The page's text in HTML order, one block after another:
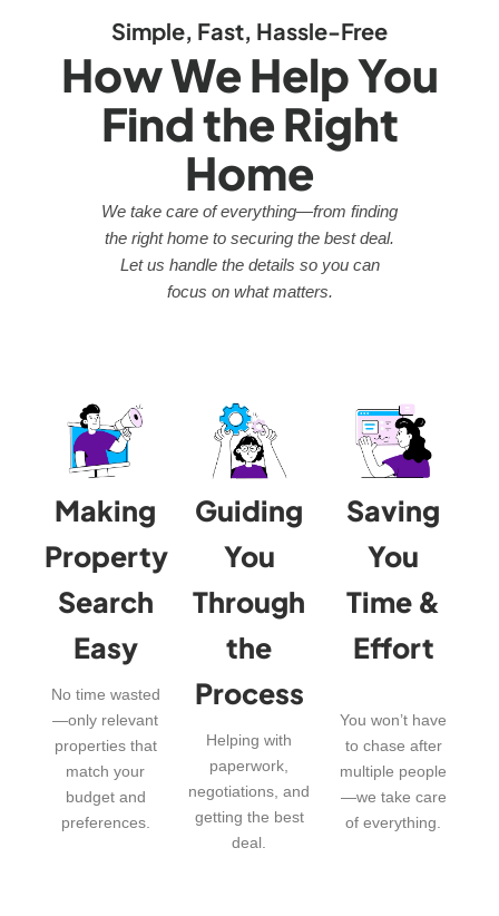
Simple, Fast, Hassle-Free
How We Help You
Find the Right
Home
We take care of everything—from finding
the right home to securing the best deal.
Let us handle the details so you can
focus on what matters.
Making
Property
Search
Easy
No time wasted
—only relevant
properties that
match your
budget and
preferences.
Guiding
You
Through
the
Process
Helping with
paperwork,
negotiations, and
getting the best
deal.
Saving
You
Time &
Effort
You won’t have
to chase after
multiple people
—we take care
of everything.